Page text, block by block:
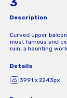
Description
Curved upper
most famous and
ruin, a haunting
Details
3991 x 2243px